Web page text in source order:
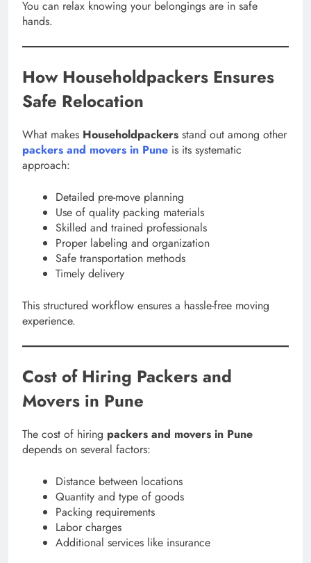
You can relax knowing your belongings are in safe
hands.
How Householdpackers Ensures
Safe Relocation
What makes Householdpackers stand out among other
packers and movers in Pune is its systematic
approach:
Detailed pre-move planning
Use of quality packing materials
Skilled and trained professionals
Proper labeling and organization
Safe transportation methods
Timely delivery
This structured workflow ensures a hassle-free moving
experience.
Cost of Hiring Packers and
Movers in Pune
The cost of hiring packers and movers in Pune
depends on several factors:
Distance between locations
Quantity and type of goods
Packing requirements
Labor charges
Additional services like insurance